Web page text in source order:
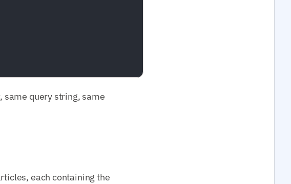
same query string, same
each containing the